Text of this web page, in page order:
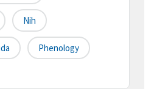
Nih
Phenology